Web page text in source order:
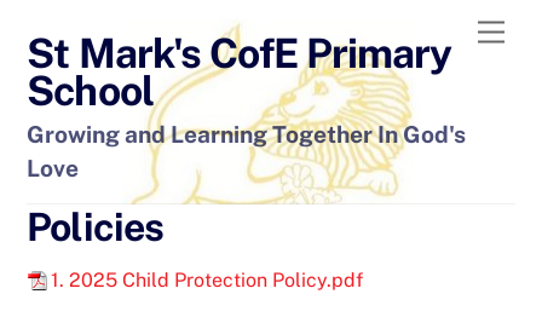
content
St Mark's CofE Primary
School
Growing and Learning Together In God's
Love
Policies
1. 2025 Child Protection Policy.pdf